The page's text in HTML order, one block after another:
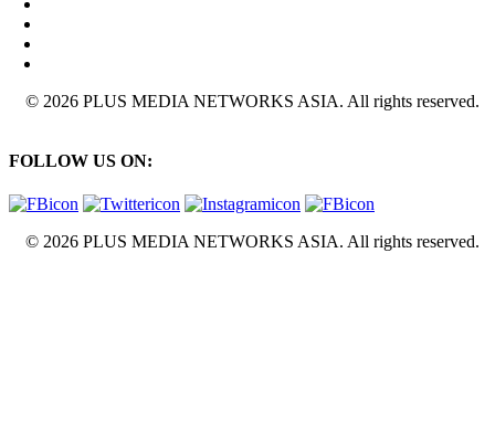
© 2026 PLUS MEDIA NETWORKS ASIA. All rights reserved.
FOLLOW US ON:
© 2026 PLUS MEDIA NETWORKS ASIA. All rights reserved.